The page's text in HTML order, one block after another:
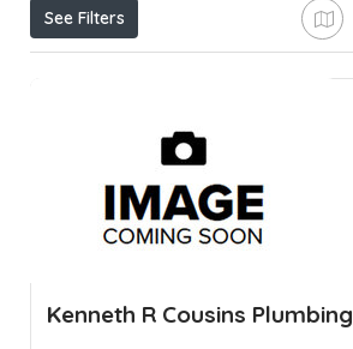
See Filters
Kenneth R Cousins Plumbing